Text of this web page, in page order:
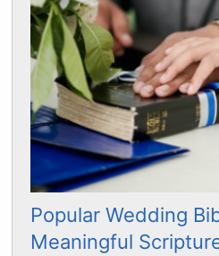
Popular Wedding
Meaningful